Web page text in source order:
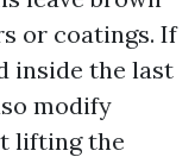
or coatings. If
inside the last
modify
lifting the